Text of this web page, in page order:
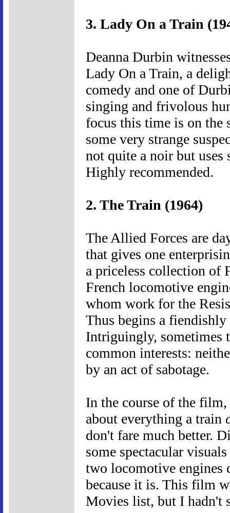
3. Lady On a Train
Deanna Durbin
Lady On a Train, a
comedy and one of
singing and frivolous
focus this time is on the
some very strange
not quite a noir but uses
Highly recommended.
2. The Train (1964)
The Allied Forces are
that gives one
a priceless collection of
French locomotive
whom work for the
Thus begins a
Intriguingly, sometimes
common interests:
by an act of sabotage.
In the course of the
about everything a train
don't fare much better.
some spectacular
two locomotive engines
because it is. This film
Movies list, but I hadn't